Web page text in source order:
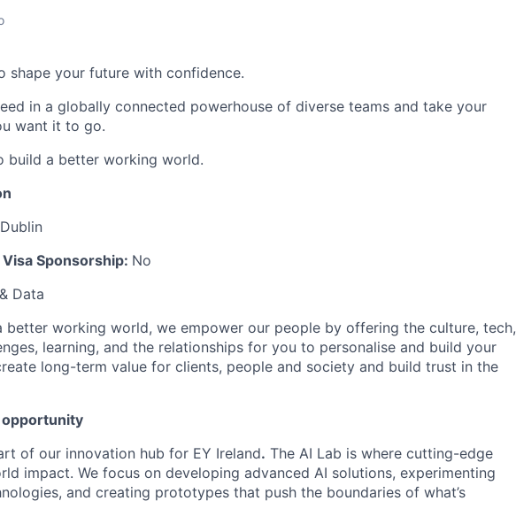
shape your future with confidence.
in a globally connected powerhouse of diverse teams and take your
want it to go.
build a better working world.
Sponsorship: No
Data
better working world, we empower our people by offering the culture, tech,
learning, and the relationships for you to personalise and build your
long-term value for clients, people and society and build trust in the
opportunity
of our innovation hub for EY Ireland. The AI Lab is where cutting-edge
impact. We focus on developing advanced AI solutions, experimenting
and creating prototypes that push the boundaries of what’s